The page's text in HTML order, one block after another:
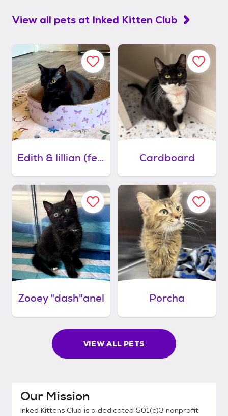
View all pets at Inked Kitten Club
Edith & lillian (felv bonded pair) Cardboard
Zooey "dash"anel Porcha
VIEW ALL PETS
Our Mission
Inked Kittens Club is a dedicated 501(c)3 nonprofit